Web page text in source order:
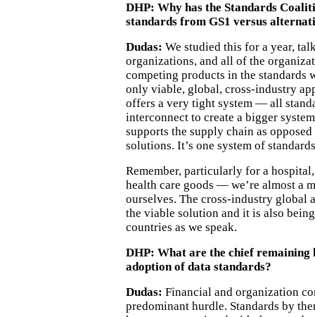
DHP: Why has the Standards
standards from GS1 versus
Dudas: We studied this for a year,
organizations, and all of the
competing products in the standards
only viable, global, cross-industry
offers a very tight system — all
interconnect to create a bigger
supports the supply chain as
solutions. It’s one system of
Remember, particularly for a
health care goods — we’re almost a
ourselves. The cross-industry global
the viable solution and it is also
countries as we speak.
DHP: What are the chief remaining
adoption of data standards?
Dudas: Financial and organization
predominant hurdle. Standards by